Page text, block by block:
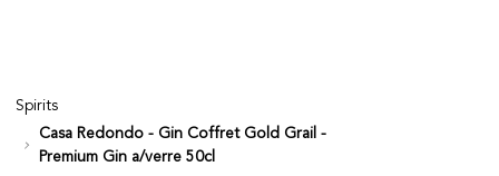
Spirits
Casa Redondo - Gin Coffret Gold Grail -
Premium Gin a/verre 50cl